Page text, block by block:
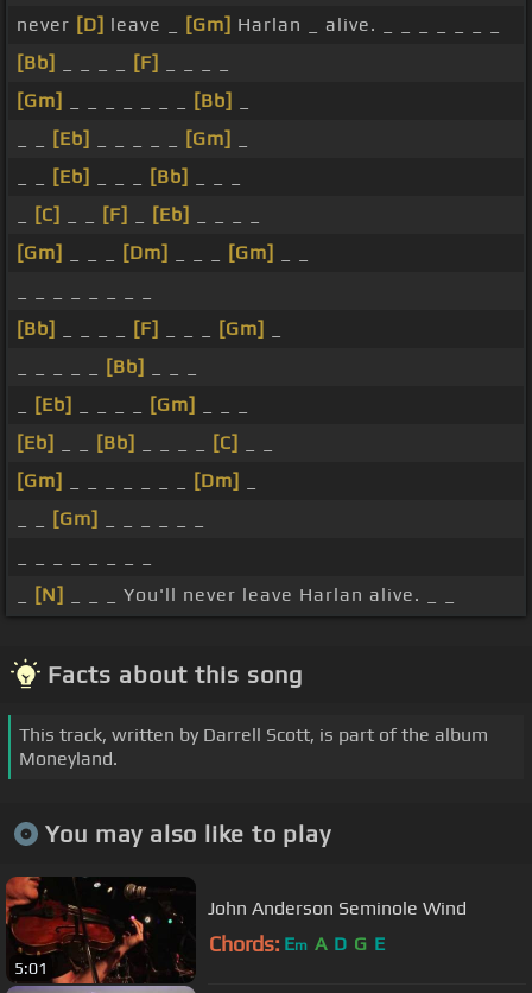
never [D] leave _ [Gm] Harlan _ alive. _ _ _ _ _ _ _
[Bb]
[F]
[Gm]
[Bb]
[Eb] [Gm]
[Eb] [Bb]
[C] [F] [Eb]
[Gm]
[Dm] [Gm]
[Bb]
[F] [Gm]
[Bb]
[Eb] [Gm]
[Eb]
[Bb] [C]
[Gm]
[Dm]
[Gm]
[N] _ _ _ You'll never leave Harlan alive. _ _
Facts about this song
This track, written by Darrell Scott, is part of the album
Moneyland.
You may also like to play
5:01
John Anderson Seminole Wind
Chords: Em A D G E